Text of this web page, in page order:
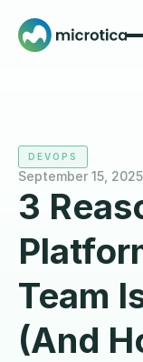
DEVOPS
September 15, 2025
3
Team
(And